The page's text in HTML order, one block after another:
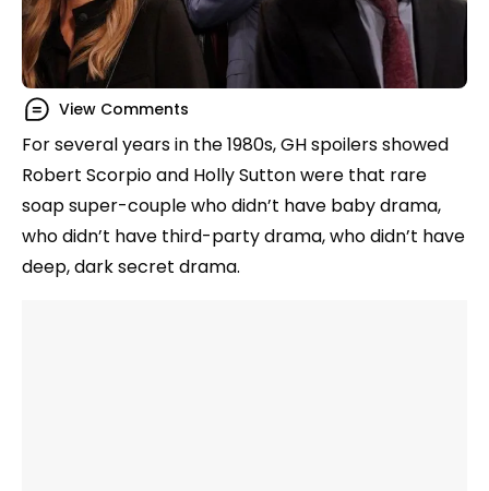
View Comments
For several years in the 1980s, GH spoilers showed
Robert Scorpio and Holly Sutton were that rare
soap super-couple who didn’t have baby drama,
who didn’t have third-party drama, who didn’t have
deep, dark secret drama.